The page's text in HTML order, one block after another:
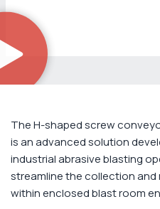
The H-shaped screw
is an advanced solution
industrial abrasive blasting
streamline the collection and
within enclosed blast room